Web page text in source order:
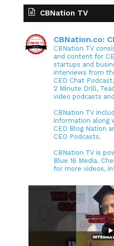
CBNation TV
CBNation.co:
CBNation TV
and content for
startups and
interviews from
CEO Chat
2 Minute Drill,
video podcasts
CBNation TV
information along
CEO Blog Nation
CEO Podcasts.
CBNation TV is
Blue 16 Media.
for more videos,